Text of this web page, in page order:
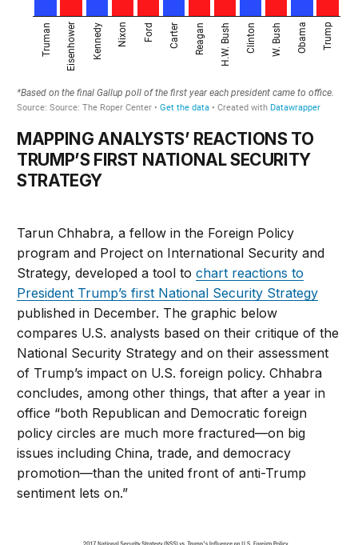
MAPPING ANALYSTS’ REACTIONS TO
TRUMP’S FIRST NATIONAL SECURITY
STRATEGY
Tarun Chhabra, a fellow in the Foreign Policy
program and Project on International Security and
Strategy, developed a tool tochart reactions to
President Trump’s first National Security Strategy
published in December. The graphic below
compares U.S. analysts based on their critique of the
National Security Strategy and on their assessment
of Trump’s impact on U.S. foreign policy. Chhabra
concludes, among other things, that after a year in
office “both Republican and Democratic foreign
policy circles are much more fractured—on big
issues including China, trade, and democracy
promotion—than the united front of anti-Trump
sentiment lets on.”